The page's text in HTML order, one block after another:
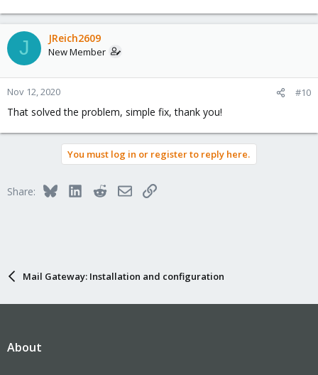
J JReich2609
New Member
Nov 12, 2020 #10
That solved the problem, simple fix, thank you!
You must log in or register to reply here.
Share: BlueskyLinkedInRedditEmailLink
Mail Gateway: Installation and configuration
About